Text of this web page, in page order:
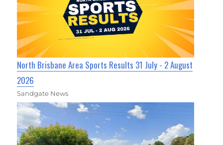
North Brisbane Area Sports Results 31 July - 2 August
2026
Sandgate News